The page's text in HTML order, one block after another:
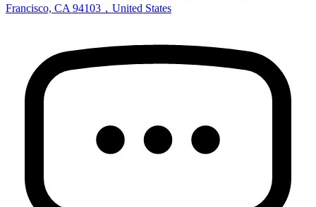
Francisco, CA 94103，United States